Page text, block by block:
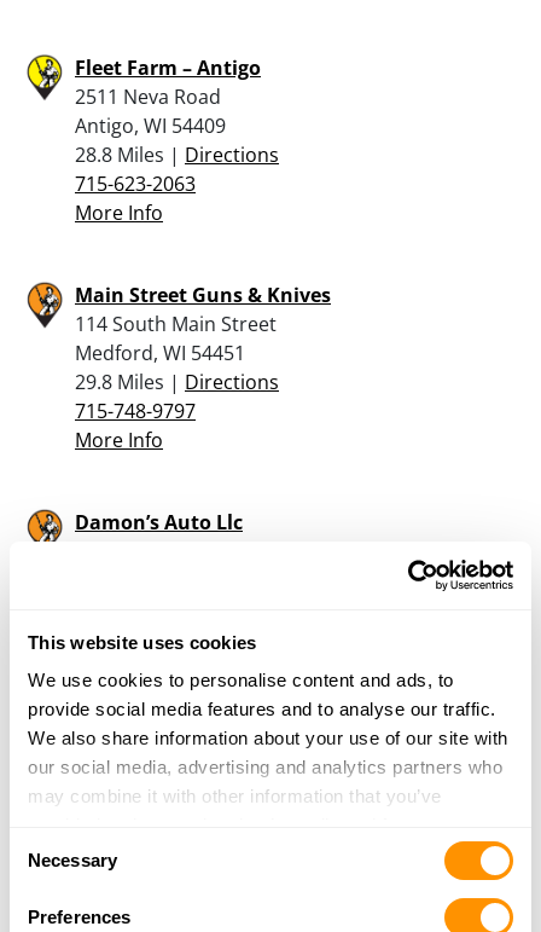
This website uses cookies
We use cookies to personalise content and ads, to
provide social media features and to analyse our traffic.
We also share information about your use of our site with
our social media, advertising and analytics partners who
may combine it with other information that you’ve
of their services.
Selection
Necessary
Preferences
Fleet Farm – Antigo
2511 Neva Road
Antigo, WI 54409
28.8 Miles | Directions
715-623-2063
More Info
Main Street Guns & Knives
114 South Main Street
Medford, WI 54451
29.8 Miles | Directions
715-748-9797
More Info
Damon’s Auto Llc
715-687-3303
More Info
Triple D Ranch
W 4374 Hwy 86
Ogema, WI 54459
715-767-5760